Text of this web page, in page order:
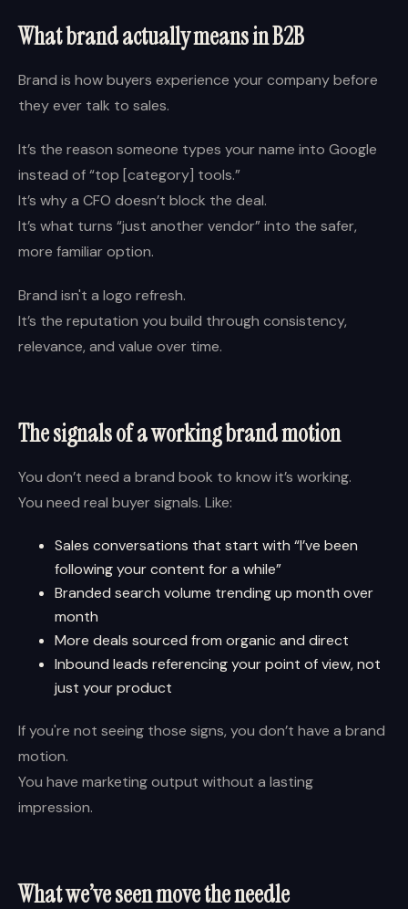
What brand actually means in B2B
Brand is how buyers experience your company before
they ever talk to sales.
It’s the reason someone types your name into Google
instead of “top [category] tools.”
It’s why a CFO doesn’t block the deal.
It’s what turns “just another vendor” into the safer,
more familiar option.
Brand isn't a logo refresh.
It’s the reputation you build through consistency,
relevance, and value over time.
The signals of a working brand motion
You don’t need a brand book to know it’s working.
You need real buyer signals. Like:
Sales conversations that start with “I’ve been
following your content for a while”
Branded search volume trending up month over
month
More deals sourced from organic and direct
Inbound leads referencing your point of view, not
just your product
If you're not seeing those signs, you don’t have a brand
motion.
You have marketing output without a lasting
impression.
What we’ve seen move the needle